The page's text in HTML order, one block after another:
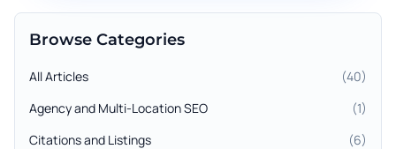
Browse Categories
All Articles (40)
Agency and Multi-Location SEO
(1)
Citations and Listings
(6)